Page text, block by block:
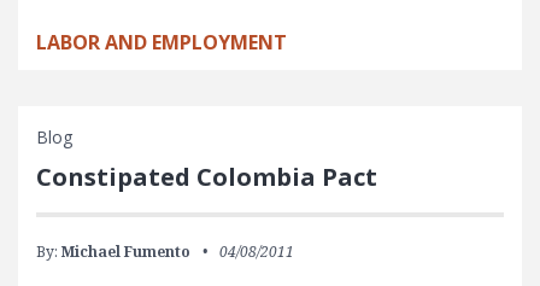
LABOR AND EMPLOYMENT
Blog
Constipated Colombia Pact
By: Michael Fumento 04/08/2011